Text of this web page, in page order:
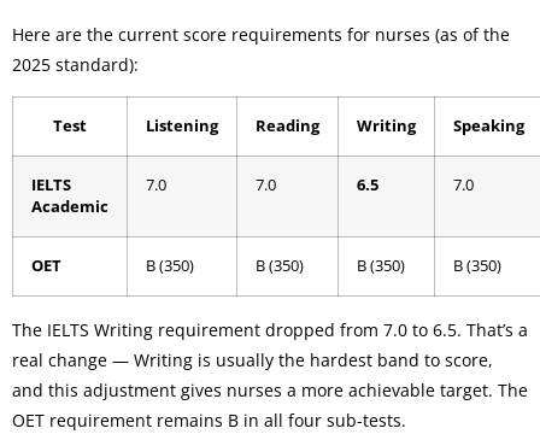
Here are the current score requirements for nurses (as of the
2025 standard):
Test Listening Reading Writing Speaking
IELTS
Academic
7.0 7.0 6.5 7.0
OET B (350) B (350) B (350) B (350)
The IELTS Writing requirement dropped from 7.0 to 6.5. That’s a
real change — Writing is usually the hardest band to score,
and this adjustment gives nurses a more achievable target. The
OET requirement remains B in all four sub-tests.